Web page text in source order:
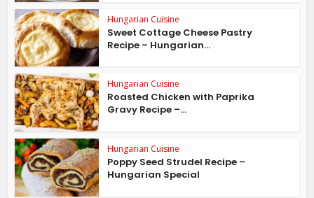
Hungarian Cuisine
Sweet Cottage Cheese Pastry
Recipe – Hungarian...
Hungarian Cuisine
Roasted Chicken with Paprika
Gravy Recipe –...
Hungarian Cuisine
Poppy Seed Strudel Recipe –
Hungarian Special